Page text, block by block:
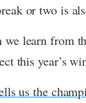
or two is
we learn from
this year’s
us the